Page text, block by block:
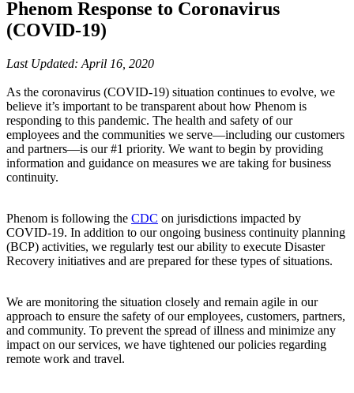
Phenom Response to Coronavirus
(COVID-19)
Last Updated: April 16, 2020
As the coronavirus (COVID-19) situation continues to evolve, we
believe it’s important to be transparent about how Phenom is
responding to this pandemic. The health and safety of our
employees and the communities we serve—including our customers
and partners—is our #1 priority. We want to begin by providing
information and guidance on measures we are taking for business
continuity.
Phenom is following the CDC on jurisdictions impacted by
COVID-19. In addition to our ongoing business continuity planning
(BCP) activities, we regularly test our ability to execute Disaster
Recovery initiatives and are prepared for these types of situations.
We are monitoring the situation closely and remain agile in our
approach to ensure the safety of our employees, customers, partners,
and community. To prevent the spread of illness and minimize any
impact on our services, we have tightened our policies regarding
remote work and travel.